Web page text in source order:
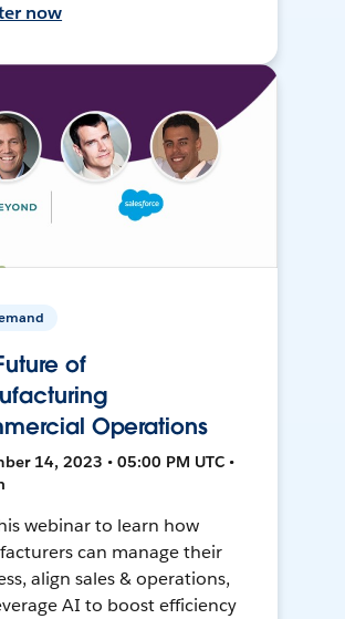
now
of
Operations
14, 2023 • 05:00 PM UTC •
webinar to learn how
can manage their
align sales & operations,
AI to boost efficiency